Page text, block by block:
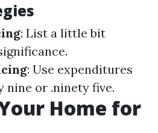
: List a little bit
: Use expenditures
nine or .ninety five.
Home for